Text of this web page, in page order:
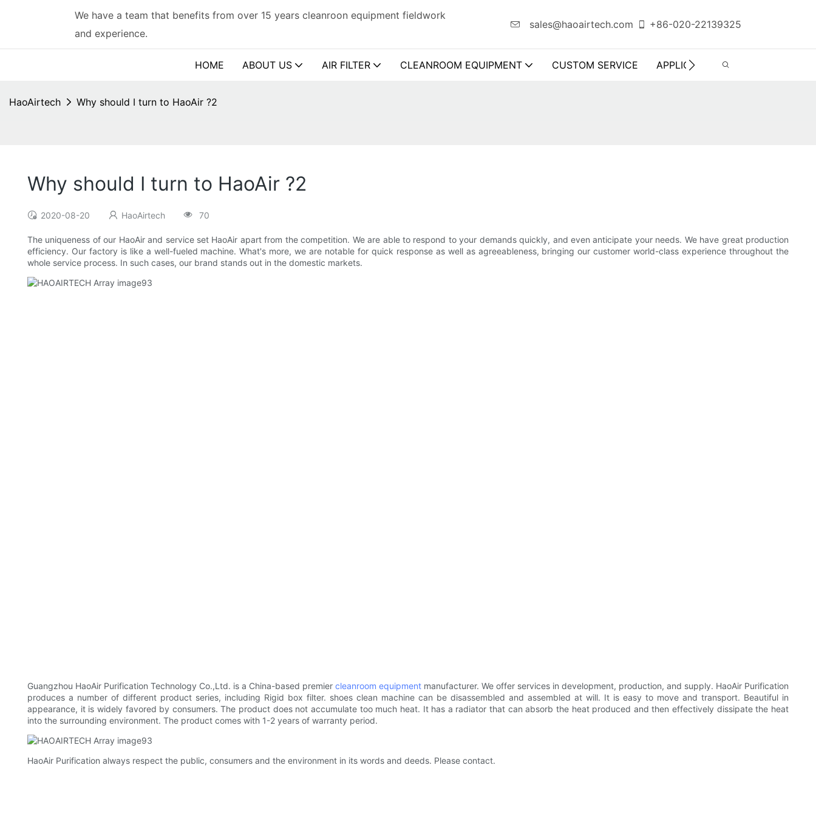
We have a team that benefits from over 15 years cleanroon equipment fieldwork
and experience.
sales@haoairtech.com +86-020-22139325
HOME ABOUT US AIR FILTER CLEANROOM EQUIPMENT CUSTOM SERVICE APPLICATION
HaoAirtech Why should I turn to HaoAir ?2
Why should I turn to HaoAir ?2
2020-08-20 HaoAirtech 70
The uniqueness of our HaoAir and service set HaoAir apart from the competition. We are able to respond to your demands quickly, and even anticipate your needs. We have great production
efficiency. Our factory is like a well-fueled machine. What's more, we are notable for quick response as well as agreeableness, bringing our customer world-class experience throughout the
whole service process. In such cases, our brand stands out in the domestic markets.
Guangzhou HaoAir Purification Technology Co.,Ltd. is a China-based premier cleanroom equipment manufacturer. We offer services in development, production, and supply. HaoAir Purification
produces a number of different product series, including Rigid box filter. shoes clean machine can be disassembled and assembled at will. It is easy to move and transport. Beautiful in
appearance, it is widely favored by consumers. The product does not accumulate too much heat. It has a radiator that can absorb the heat produced and then effectively dissipate the heat
into the surrounding environment. The product comes with 1-2 years of warranty period.
HaoAir Purification always respect the public, consumers and the environment in its words and deeds. Please contact.